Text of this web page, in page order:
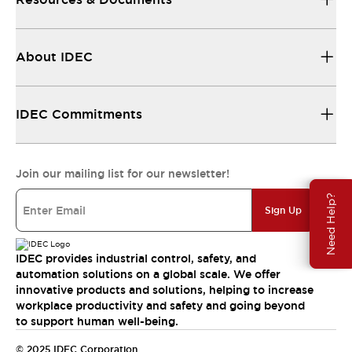
Need Help?
About IDEC
IDEC Commitments
Join our mailing list for our newsletter!
Sign Up
IDEC provides industrial control, safety, and
automation solutions on a global scale. We offer
innovative products and solutions, helping to increase
workplace productivity and safety and going beyond
to support human well-being.